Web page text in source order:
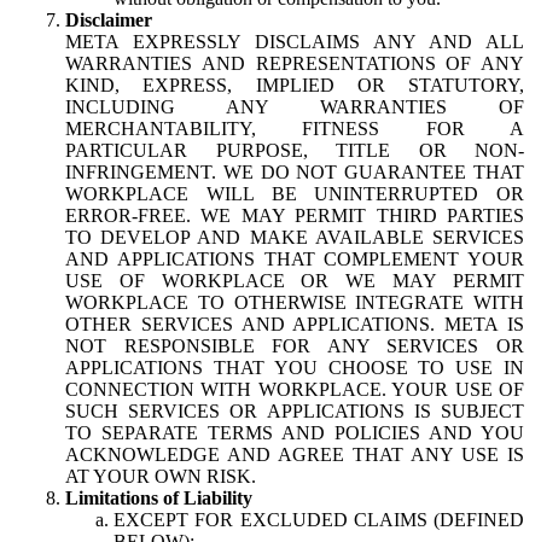
Disclaimer
META EXPRESSLY DISCLAIMS ANY AND ALL
WARRANTIES AND REPRESENTATIONS OF ANY
KIND, EXPRESS, IMPLIED OR STATUTORY,
INCLUDING ANY WARRANTIES OF
MERCHANTABILITY, FITNESS FOR A
PARTICULAR PURPOSE, TITLE OR NON-
INFRINGEMENT. WE DO NOT GUARANTEE THAT
WORKPLACE WILL BE UNINTERRUPTED OR
ERROR-FREE. WE MAY PERMIT THIRD PARTIES
TO DEVELOP AND MAKE AVAILABLE SERVICES
AND APPLICATIONS THAT COMPLEMENT YOUR
USE OF WORKPLACE OR WE MAY PERMIT
WORKPLACE TO OTHERWISE INTEGRATE WITH
OTHER SERVICES AND APPLICATIONS. META IS
NOT RESPONSIBLE FOR ANY SERVICES OR
APPLICATIONS THAT YOU CHOOSE TO USE IN
CONNECTION WITH WORKPLACE. YOUR USE OF
SUCH SERVICES OR APPLICATIONS IS SUBJECT
TO SEPARATE TERMS AND POLICIES AND YOU
ACKNOWLEDGE AND AGREE THAT ANY USE IS
AT YOUR OWN RISK.
Limitations of Liability
EXCEPT FOR EXCLUDED CLAIMS (DEFINED